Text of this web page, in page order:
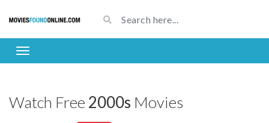
Watch Free 2000s Movies